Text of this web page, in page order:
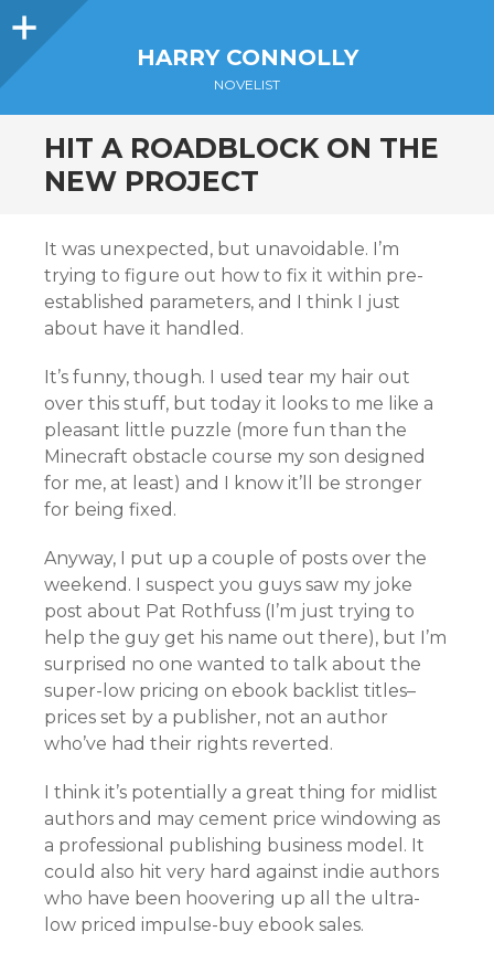
Sidebar
HARRY CONNOLLY
NOVELIST
HIT A ROADBLOCK ON THE
NEW PROJECT
It was unexpected, but unavoidable. I’m
trying to figure out how to fix it within pre-
established parameters, and I think I just
about have it handled.
It’s funny, though. I used tear my hair out
over this stuff, but today it looks to me like a
pleasant little puzzle (more fun than the
Minecraft obstacle course my son designed
for me, at least) and I know it’ll be stronger
for being fixed.
Anyway, I put up a couple of posts over the
weekend. I suspect you guys saw my joke
post about Pat Rothfuss (I’m just trying to
help the guy get his name out there), but I’m
surprised no one wanted to talk about the
super-low pricing on ebook backlist titles–
prices set by a publisher, not an author
who’ve had their rights reverted.
I think it’s potentially a great thing for midlist
authors and may cement price windowing as
a professional publishing business model. It
could also hit very hard against indie authors
who have been hoovering up all the ultra-
low priced impulse-buy ebook sales.